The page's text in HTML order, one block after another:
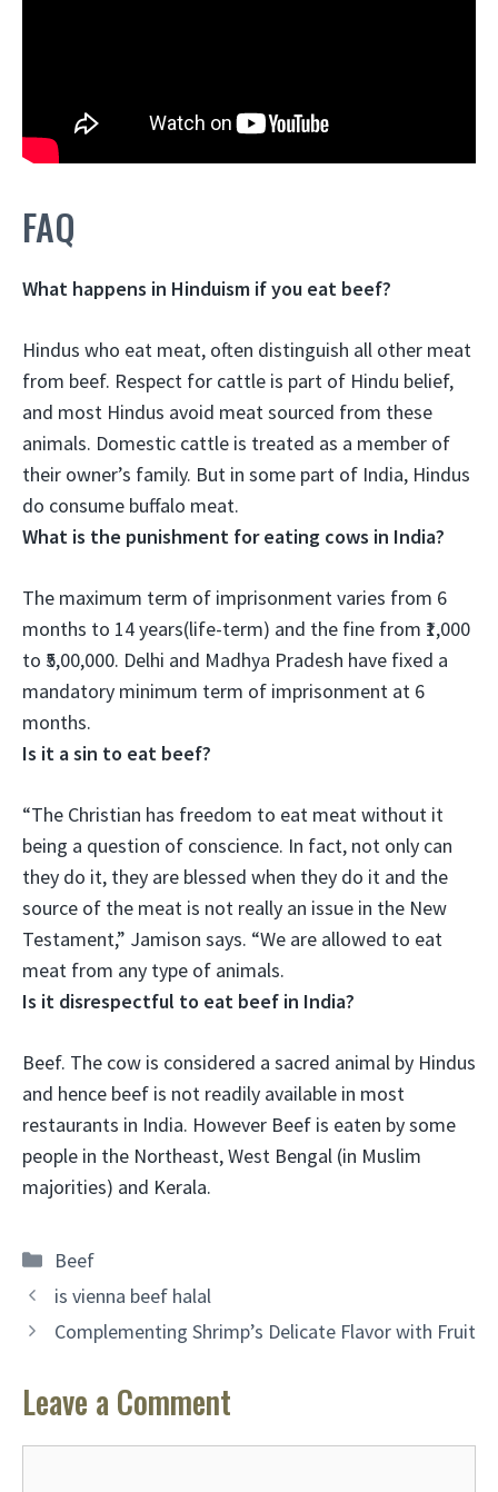
FAQ
What happens in Hinduism if you eat beef?
Hindus who eat meat, often distinguish all other meat
from beef. Respect for cattle is part of Hindu belief,
and most Hindus avoid meat sourced from these
animals. Domestic cattle is treated as a member of
their owner’s family. But in some part of India, Hindus
do consume buffalo meat.
What is the punishment for eating cows in India?
The maximum term of imprisonment varies from 6
months to 14 years(life-term) and the fine from ₹1,000
to ₹5,00,000. Delhi and Madhya Pradesh have fixed a
mandatory minimum term of imprisonment at 6
months.
Is it a sin to eat beef?
“The Christian has freedom to eat meat without it
being a question of conscience. In fact, not only can
they do it, they are blessed when they do it and the
source of the meat is not really an issue in the New
Testament,” Jamison says. “We are allowed to eat
meat from any type of animals.
Is it disrespectful to eat beef in India?
Beef. The cow is considered a sacred animal by Hindus
and hence beef is not readily available in most
restaurants in India. However Beef is eaten by some
people in the Northeast, West Bengal (in Muslim
majorities) and Kerala.
Categories
Beef
is vienna beef halal
Complementing Shrimp’s Delicate Flavor with Fruit
Leave a Comment